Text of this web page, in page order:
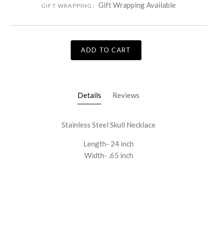
GIFT WRAPPING: Gift Wrapping Available
ADD TO CART
Details Reviews
Stainless Steel Skull Necklace
Length- 24 inch
Width- .65 inch